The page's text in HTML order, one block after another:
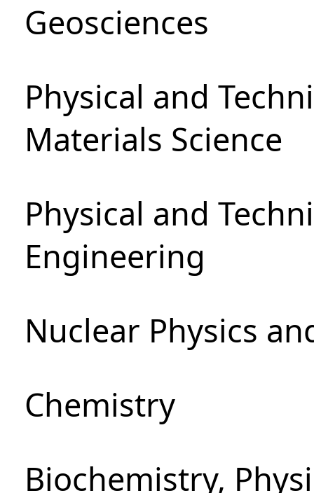
Geosciences
Physical and
Materials Science
Physical and
Engineering
Nuclear Physics
Chemistry
Biochemistry,